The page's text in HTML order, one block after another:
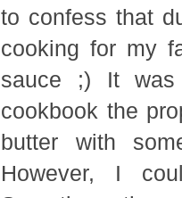
to confess that
cooking for my
sauce ;) It
cookbook the
butter with
However, I